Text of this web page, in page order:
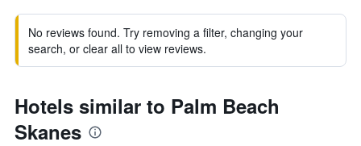
No reviews found. Try removing a filter, changing your
search, or clear all to view reviews.
Hotels similar to Palm Beach
Skanes